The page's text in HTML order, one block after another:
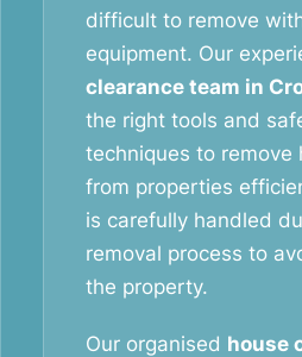
difficult to remove
equipment. Our
clearance team in
the right tools and
techniques to remove
from properties
is carefully handled
removal process to
the property.
Our organised house